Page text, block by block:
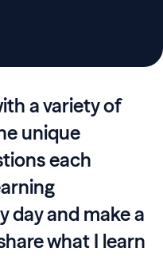
a variety of
unique
each
day and make a
what I learn